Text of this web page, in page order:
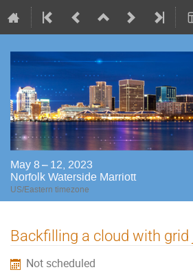
May 8 – 12, 2023
Norfolk Waterside Marriott
US/Eastern timezone
Backfilling a cloud with grid
Not scheduled